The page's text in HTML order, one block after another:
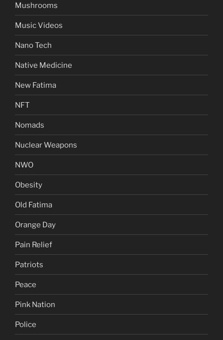
Mushrooms
Music Videos
Nano Tech
Native Medicine
New Fatima
NFT
Nomads
Nuclear Weapons
NWO
Obesity
Old Fatima
Orange Day
Pain Relief
Patriots
Peace
Pink Nation
Police